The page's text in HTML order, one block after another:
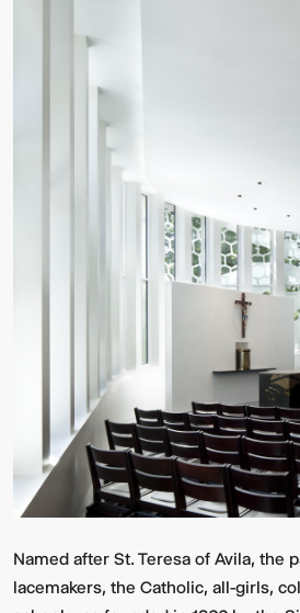
Named after St. Teresa of Avila, the
lacemakers, the Catholic, all-girls,